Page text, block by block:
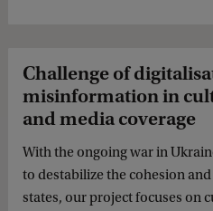
Challenge of
misinformation in
and media coverage
With the ongoing war in
to destabilize the cohesion
states, our project focuses on